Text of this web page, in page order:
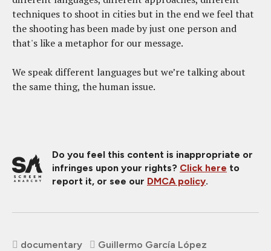
techniques to shoot in cities but in the end we feel that
the shooting has been made by just one person and
that's like a metaphor for our message.
We speak different languages but we’re talking about
the same thing, the human issue.
Do you feel this content is inappropriate or
infringes upon your rights? Click here to
report it, or see our DMCA policy.
documentary Guillermo García López